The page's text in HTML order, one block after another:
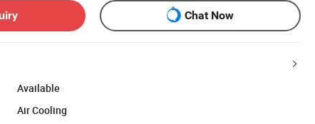
Chat Now
Available
Air Cooling